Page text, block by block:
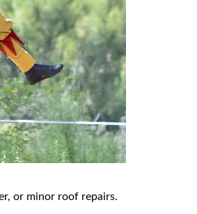
or minor roof repairs.